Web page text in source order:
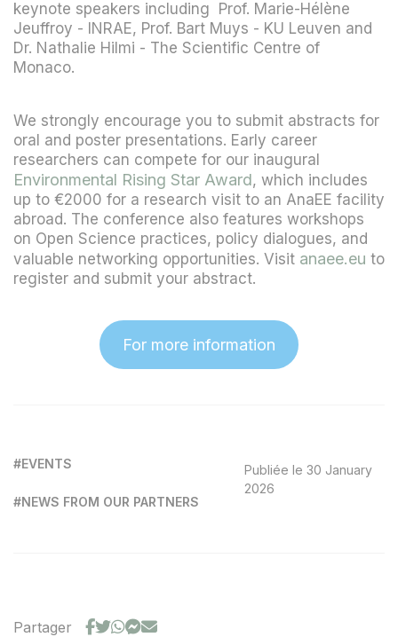
keynote speakers including Prof. Marie-Hélène
Jeuffroy - INRAE, Prof. Bart Muys - KU Leuven and
Dr. Nathalie Hilmi - The Scientific Centre of
Monaco.
We strongly encourage you to submit abstracts for
oral and poster presentations. Early career
researchers can compete for our inaugural
Environmental Rising Star Award, which includes
up to €2000 for a research visit to an AnaEE facility
abroad. The conference also features workshops
on Open Science practices, policy dialogues, and
valuable networking opportunities. Visit anaee.eu to
register and submit your abstract.
For more information
#EVENTS
#NEWS FROM OUR PARTNERS
Publiée le 30 January
2026
Partager